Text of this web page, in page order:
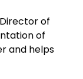
of
of
and helps